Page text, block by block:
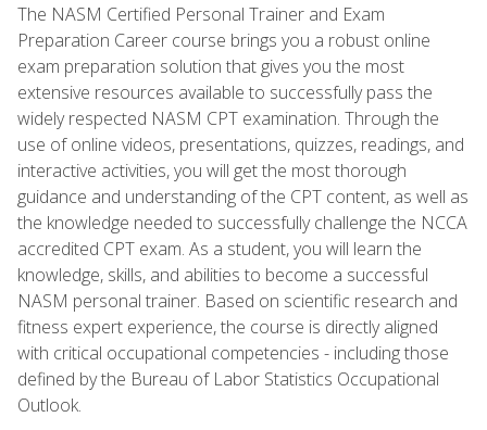
The NASM Certified Personal Trainer and Exam
Preparation Career course brings you a robust online
exam preparation solution that gives you the most
extensive resources available to successfully pass the
widely respected NASM CPT examination. Through the
use of online videos, presentations, quizzes, readings, and
interactive activities, you will get the most thorough
guidance and understanding of the CPT content, as well as
the knowledge needed to successfully challenge the NCCA
accredited CPT exam. As a student, you will learn the
knowledge, skills, and abilities to become a successful
NASM personal trainer. Based on scientific research and
fitness expert experience, the course is directly aligned
with critical occupational competencies - including those
defined by the Bureau of Labor Statistics Occupational
Outlook.